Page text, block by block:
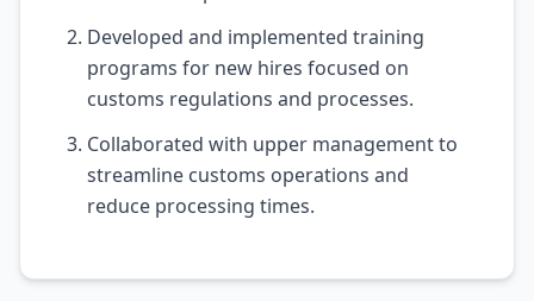
Developed and implemented training
programs for new hires focused on
customs regulations and processes.
Collaborated with upper management to
streamline customs operations and
reduce processing times.